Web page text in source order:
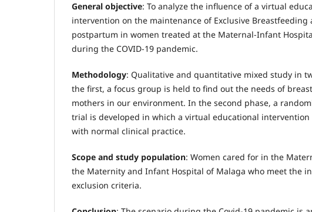
General objective: To analyze the influence of a virtual
intervention on the maintenance of Exclusive Breastfeeding
postpartum in women treated at the Maternal-Infant
during the COVID-19 pandemic.
Methodology: Qualitative and quantitative mixed study in
the first, a focus group is held to find out the needs of
mothers in our environment. In the second phase, a
trial is developed in which a virtual educational intervention
with normal clinical practice.
Scope and study population: Women cared for in the
the Maternity and Infant Hospital of Malaga who meet the
exclusion criteria.